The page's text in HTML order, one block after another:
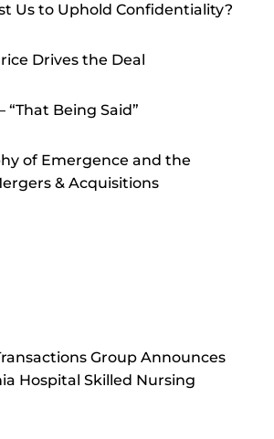
Us to Uphold Confidentiality?
Drives the Deal
“That Being Said”
of Emergence and the
& Acquisitions
Group Announces
Hospital Skilled Nursing